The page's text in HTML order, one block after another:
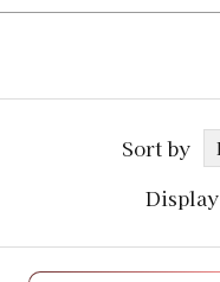
Sort by
Display